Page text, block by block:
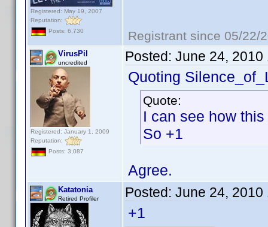
Registered: May 19, 2007
Reputation:
Posts: 6,730
Registrant since 05/22/
VirusPil
uncredited
Registered: January 1, 2009
Reputation:
Posts: 3,087
Posted: June 24, 2010
Quoting
Quote:
I can see how
So +1
Agree.
Katatonia
Retired Profiler Posted: June 24, 2010
+1